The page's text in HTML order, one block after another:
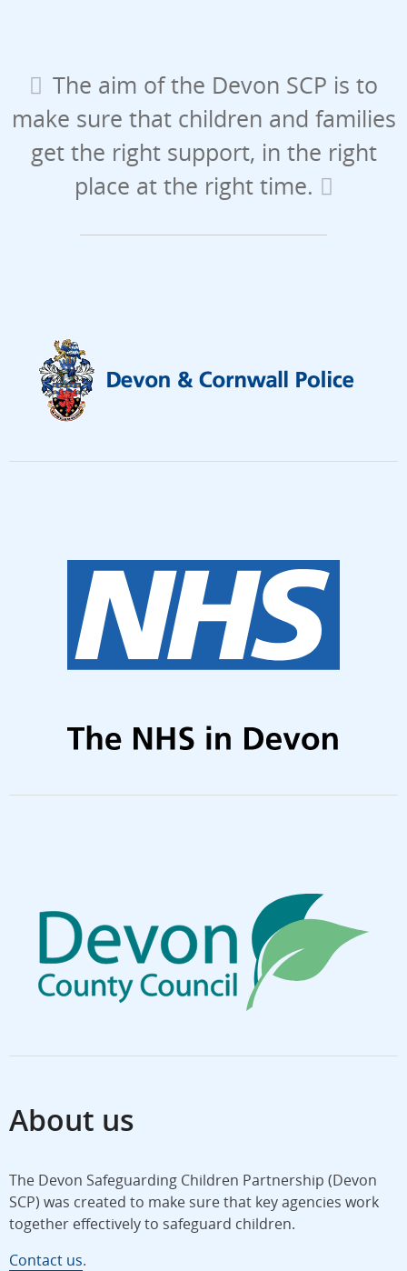
The aim of the Devon SCP is to
make sure that children and families
get the right support, in the right
place at the right time.
About us
The Devon Safeguarding Children Partnership (Devon
SCP) was created to make sure that key agencies work
together effectively to safeguard children.
Contact us.